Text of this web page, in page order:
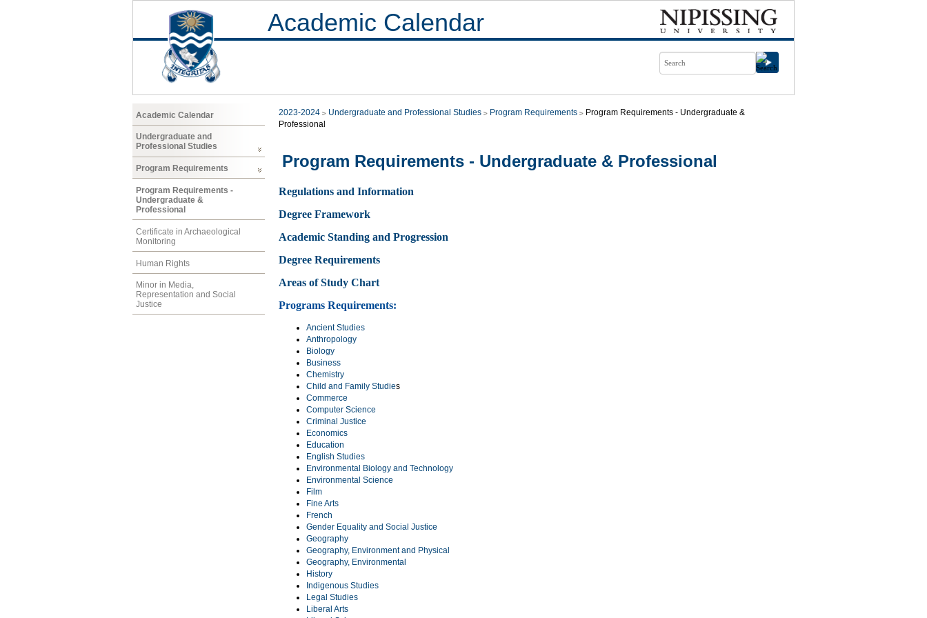
Academic Calendar
Academic Calendar
Undergraduate and
Professional Studies
Program Requirements
Program Requirements -
Undergraduate &
Professional
Certificate in Archaeological
Monitoring
Human Rights
Minor in Media,
Representation and Social
Justice
2023-2024 Undergraduate and Professional Studies Program Requirements
Program Requirements - Undergraduate &
Professional
Program Requirements - Undergraduate & Professional
Regulations and Information
Degree Framework
Academic Standing and Progression
Degree Requirements
Areas of Study Chart
Programs Requirements:
Ancient Studies
Anthropology
Biology
Business
Chemistry
Child and Family Studies
Commerce
Computer Science
Criminal Justice
Economics
Education
English Studies
Environmental Biology and Technology
Environmental Science
Film
Fine Arts
French
Gender Equality and Social Justice
Geography
Geography, Environment and Physical
Geography, Environmental
History
Indigenous Studies
Legal Studies
Liberal Arts